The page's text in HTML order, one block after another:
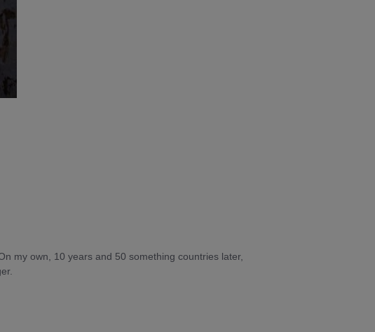
my own, 10 years and 50 something countries later,